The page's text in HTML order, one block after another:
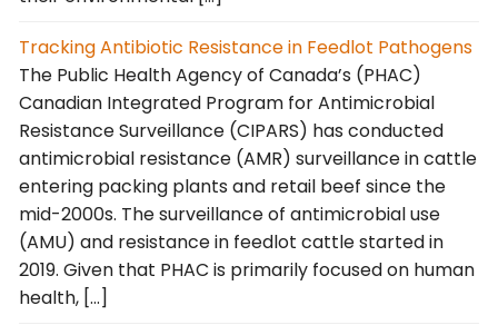
Tracking Antibiotic Resistance in Feedlot Pathogens
The Public Health Agency of Canada’s (PHAC)
Canadian Integrated Program for Antimicrobial
Resistance Surveillance (CIPARS) has conducted
antimicrobial resistance (AMR) surveillance in cattle
entering packing plants and retail beef since the
mid-2000s. The surveillance of antimicrobial use
(AMU) and resistance in feedlot cattle started in
2019. Given that PHAC is primarily focused on human
health, […]